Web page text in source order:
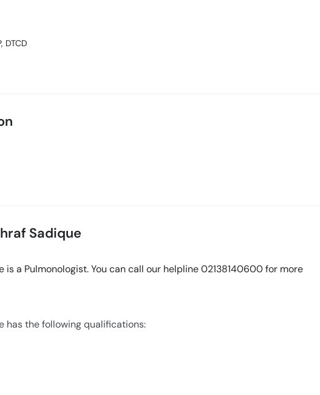
DTCD
Sadique
is a Pulmonologist. You can call our helpline 02138140600 for more
has the following qualifications: